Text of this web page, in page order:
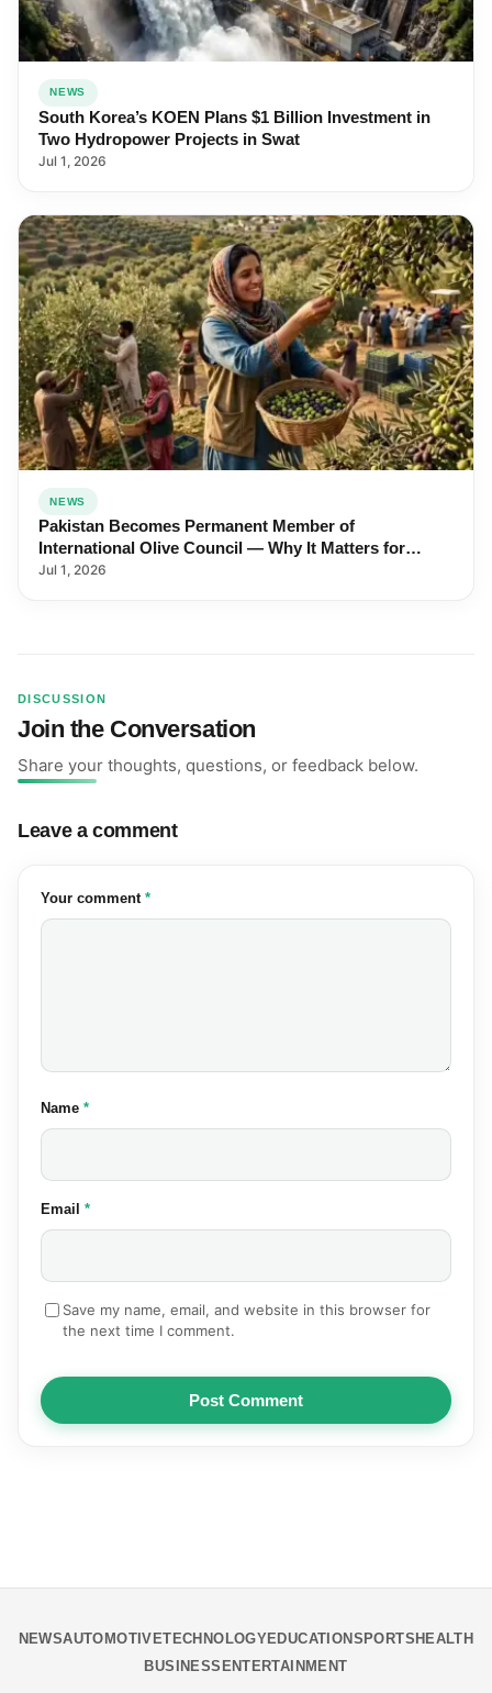
NEWS
South Korea’s KOEN Plans $1 Billion Investment in
Two Hydropower Projects in Swat
Jul 1, 2026
NEWS
Pakistan Becomes Permanent Member of
International Olive Council — Why It Matters for
Farmers and Exports
Jul 1, 2026
DISCUSSION
Join the Conversation
Share your thoughts, questions, or feedback below.
Leave a comment
Your comment (required)
*
Name (required)
*
Email (required)
*
Save my name, email, and website in this browser for
the next time I comment.
Post Comment
NEWSAUTOMOTIVETECHNOLOGYEDUCATIONSPORTSHEALTH
BUSINESS ENTERTAINMENT